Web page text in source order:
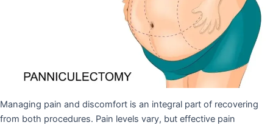
Managing pain and discomfort is an integral part of recovering
from both procedures. Pain levels vary, but effective pain